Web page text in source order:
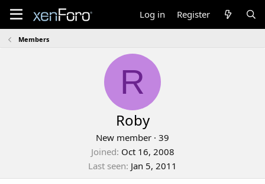
Log in Register
Members
R
Roby
New member · 39
Joined Oct 16, 2008
Last seen Jan 5, 2011